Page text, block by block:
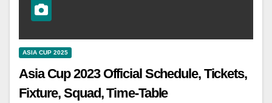
ASIA CUP 2025
Asia Cup 2023 Official Schedule, Tickets,
Fixture, Squad, Time-Table